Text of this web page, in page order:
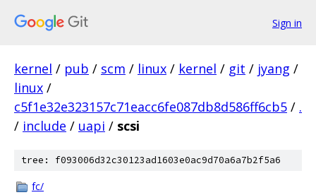
Sign in
kernel / pub / scm / linux / kernel / git / jyang /
linux /
c5f1e32e323157c71eacc6fe087db8d586ff6cb5 / .
/ include / uapi / scsi
tree: f093006d32c30123ad1603e0ac9d70a6a7b2f5a6
fc/